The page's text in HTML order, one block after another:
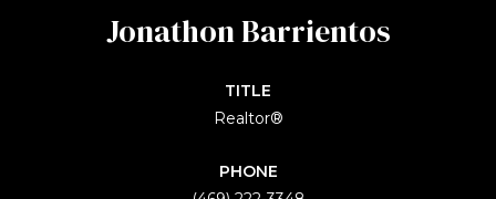
Jonathon Barrientos
TITLE
Realtor®
PHONE